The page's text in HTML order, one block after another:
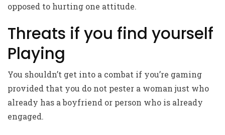
opposed to hurting one attitude.
Threats if you find yourself
Playing
You shouldn’t get into a combat if you’re gaming
provided that you do not pester a woman just who
already has a boyfriend or person who is already
engaged.